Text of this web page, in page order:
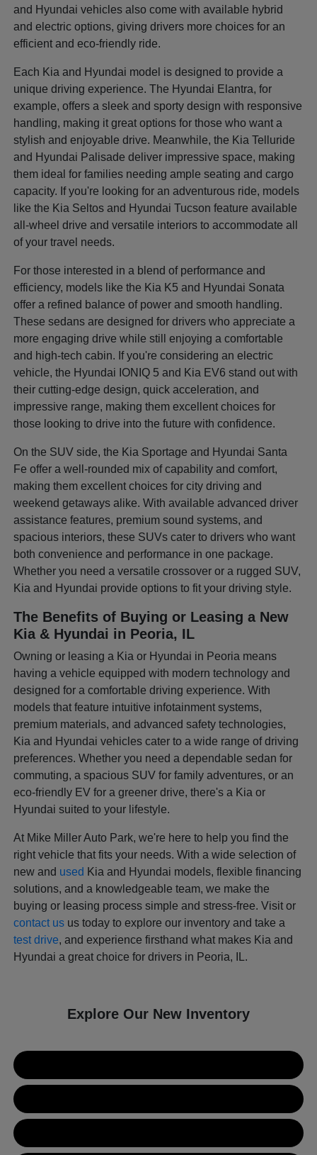
and Hyundai vehicles also come with available hybrid
and electric options, giving drivers more choices for an
efficient and eco-friendly ride.
Each Kia and Hyundai model is designed to provide a
unique driving experience. The Hyundai Elantra, for
example, offers a sleek and sporty design with responsive
handling, making it great options for those who want a
stylish and enjoyable drive. Meanwhile, the Kia Telluride
and Hyundai Palisade deliver impressive space, making
them ideal for families needing ample seating and cargo
capacity. If you're looking for an adventurous ride, models
like the Kia Seltos and Hyundai Tucson feature available
all-wheel drive and versatile interiors to accommodate all
of your travel needs.
For those interested in a blend of performance and
efficiency, models like the Kia K5 and Hyundai Sonata
offer a refined balance of power and smooth handling.
These sedans are designed for drivers who appreciate a
more engaging drive while still enjoying a comfortable
and high-tech cabin. If you're considering an electric
vehicle, the Hyundai IONIQ 5 and Kia EV6 stand out with
their cutting-edge design, quick acceleration, and
impressive range, making them excellent choices for
those looking to drive into the future with confidence.
On the SUV side, the Kia Sportage and Hyundai Santa
Fe offer a well-rounded mix of capability and comfort,
making them excellent choices for city driving and
weekend getaways alike. With available advanced driver
assistance features, premium sound systems, and
spacious interiors, these SUVs cater to drivers who want
both convenience and performance in one package.
Whether you need a versatile crossover or a rugged SUV,
Kia and Hyundai provide options to fit your driving style.
The Benefits of Buying or Leasing a New
Kia & Hyundai in Peoria, IL
Owning or leasing a Kia or Hyundai in Peoria means
having a vehicle equipped with modern technology and
designed for a comfortable driving experience. With
models that feature intuitive infotainment systems,
premium materials, and advanced safety technologies,
Kia and Hyundai vehicles cater to a wide range of driving
preferences. Whether you need a dependable sedan for
commuting, a spacious SUV for family adventures, or an
eco-friendly EV for a greener drive, there's a Kia or
Hyundai suited to your lifestyle.
At Mike Miller Auto Park, we're here to help you find the
right vehicle that fits your needs. With a wide selection of
new and used Kia and Hyundai models, flexible financing
solutions, and a knowledgeable team, we make the
buying or leasing process simple and stress-free. Visit or
contact us us today to explore our inventory and take a
test drive, and experience firsthand what makes Kia and
Hyundai a great choice for drivers in Peoria, IL.
Explore Our New Inventory